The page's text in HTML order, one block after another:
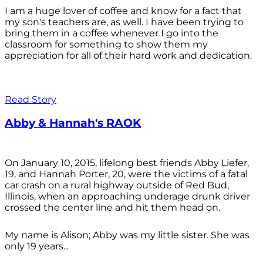
I am a huge lover of coffee and know for a fact that
my son's teachers are, as well. I have been trying to
bring them in a coffee whenever I go into the
classroom for something to show them my
appreciation for all of their hard work and dedication.
Read Story
Abby & Hannah's RAOK
On January 10, 2015, lifelong best friends Abby Liefer,
19, and Hannah Porter, 20, were the victims of a fatal
car crash on a rural highway outside of Red Bud,
Illinois, when an approaching underage drunk driver
crossed the center line and hit them head on.
My name is Alison; Abby was my little sister. She was
only 19 years...